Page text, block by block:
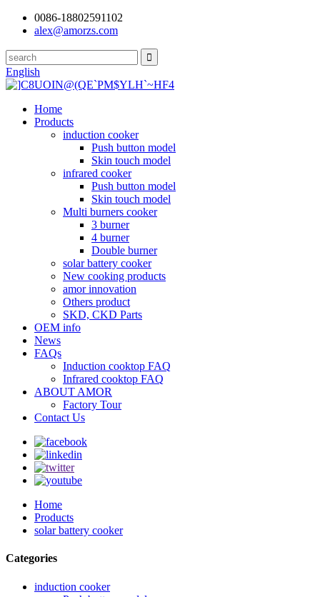
0086-18802591102
alex@amorzs.com
English
Home
Products
induction cooker
Push button model
Skin touch model
infrared cooker
Push button model
Skin touch model
Multi burners cooker
3 burner
4 burner
Double burner
solar battery cooker
New cooking products
amor innovation
Others product
SKD, CKD Parts
OEM info
News
FAQs
Induction cooktop FAQ
Infrared cooktop FAQ
ABOUT AMOR
Factory Tour
Contact Us
Home
Products
solar battery cooker
Categories
induction cooker